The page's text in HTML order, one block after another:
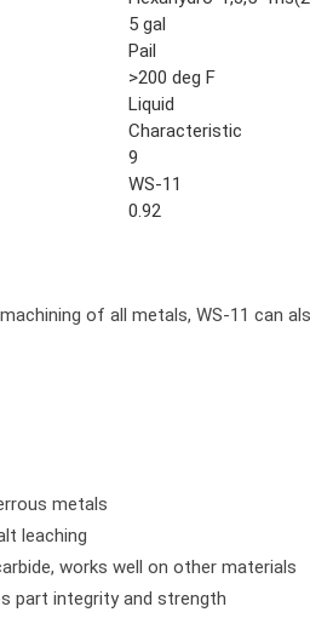
5 gal
Pail
>200 deg F
Liquid
Characteristic
9
WS-11
0.92
of all metals, WS-11 can
metals
leaching
works well on other materials
part integrity and strength